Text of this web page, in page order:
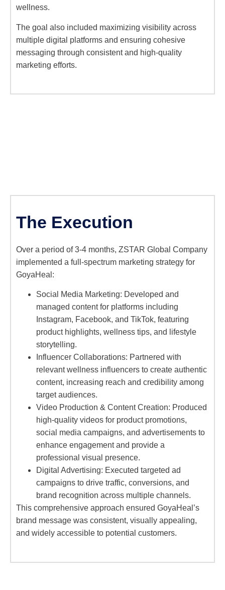
wellness.
The goal also included maximizing visibility across
multiple digital platforms and ensuring cohesive
messaging through consistent and high-quality
marketing efforts.
The Execution
Over a period of 3-4 months, ZSTAR Global Company
implemented a full-spectrum marketing strategy for
GoyaHeal:
Social Media Marketing: Developed and
managed content for platforms including
Instagram, Facebook, and TikTok, featuring
product highlights, wellness tips, and lifestyle
storytelling.
Influencer Collaborations: Partnered with
relevant wellness influencers to create authentic
content, increasing reach and credibility among
target audiences.
Video Production & Content Creation: Produced
high-quality videos for product promotions,
social media campaigns, and advertisements to
enhance engagement and provide a
professional visual presence.
Digital Advertising: Executed targeted ad
campaigns to drive traffic, conversions, and
brand recognition across multiple channels.
This comprehensive approach ensured GoyaHeal’s
brand message was consistent, visually appealing,
and widely accessible to potential customers.